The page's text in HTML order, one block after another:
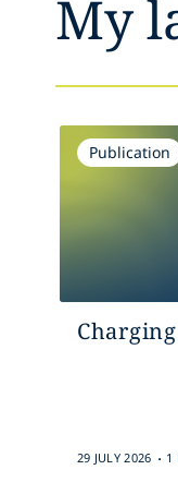
My
Publication
29 JULY 2026 . 1